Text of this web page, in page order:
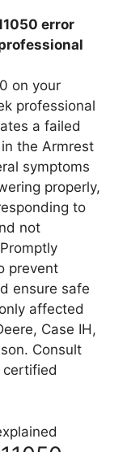
error
on your
professional
a failed
the Armrest
symptoms
properly,
to
not
prevent
ensure safe
affected
Case IH,
Consult
certified